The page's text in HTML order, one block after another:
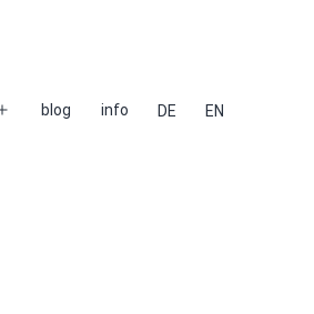
Open
blog info DE EN